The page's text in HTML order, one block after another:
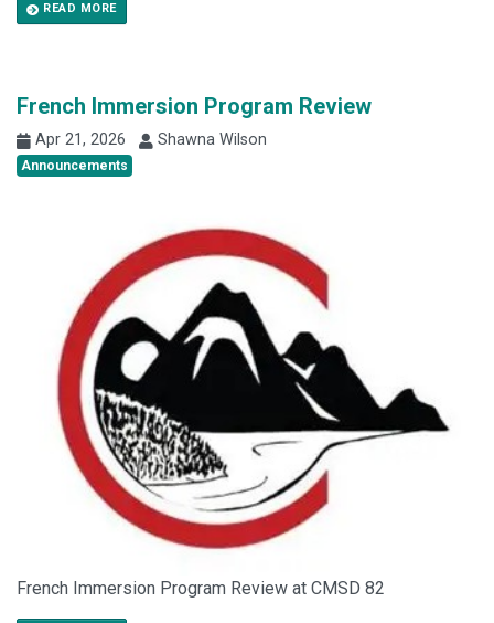
READ MORE
French Immersion Program Review
Apr 21, 2026 Shawna Wilson
Announcements
French Immersion Program Review at CMSD 82